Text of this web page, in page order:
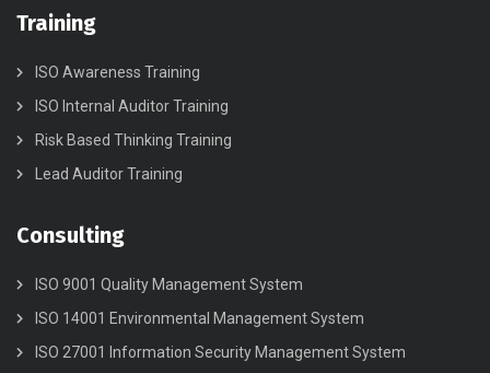
Training
ISO Awareness Training
ISO Internal Auditor Training
Risk Based Thinking Training
Lead Auditor Training
Consulting
ISO 9001 Quality Management System
ISO 14001 Environmental Management System
ISO 27001 Information Security Management System